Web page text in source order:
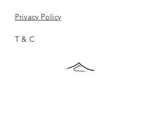
Privacy Policy
T & C